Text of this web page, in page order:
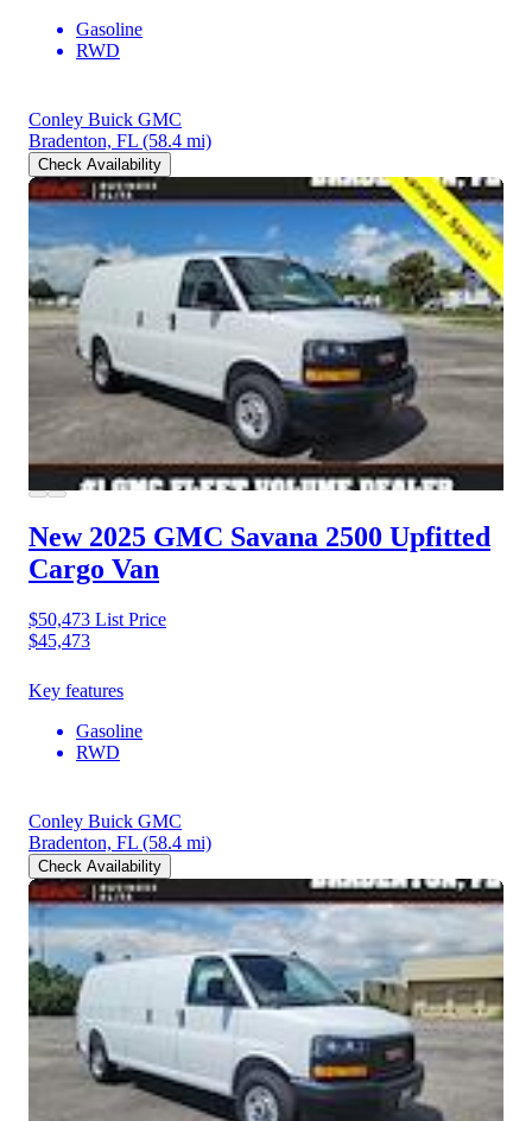
Gasoline
RWD
Conley Buick GMC
Bradenton, FL (58.4 mi)
Check Availability
New 2025 GMC Savana 2500 Upfitted
Cargo Van
$50,473 List Price
$45,473
Key features
Gasoline
RWD
Conley Buick GMC
Bradenton, FL (58.4 mi)
Check Availability